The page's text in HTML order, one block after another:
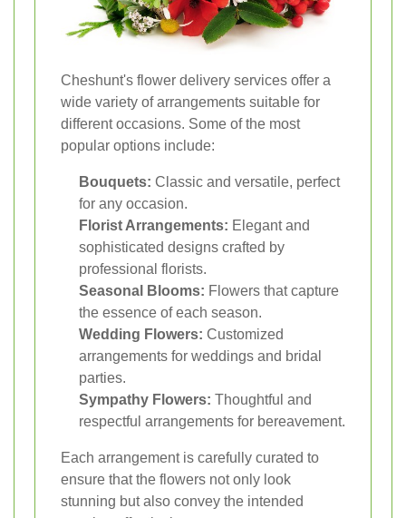
Cheshunt's flower delivery services offer a
wide variety of arrangements suitable for
different occasions. Some of the most
popular options include:
Bouquets: Classic and versatile, perfect
for any occasion.
Florist Arrangements: Elegant and
sophisticated designs crafted by
professional florists.
Seasonal Blooms: Flowers that capture
the essence of each season.
Wedding Flowers: Customized
arrangements for weddings and bridal
parties.
Sympathy Flowers: Thoughtful and
respectful arrangements for bereavement.
Each arrangement is carefully curated to
ensure that the flowers not only look
stunning but also convey the intended